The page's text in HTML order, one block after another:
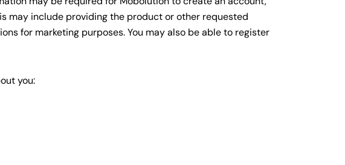
may include providing the product or other requested
for marketing purposes. You may also be able to register
you: